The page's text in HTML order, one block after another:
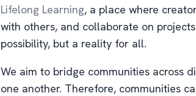
Lifelong Learning, a place where
with others, and collaborate on
possibility, but a reality for all.
We aim to bridge communities across
one another. Therefore, communities